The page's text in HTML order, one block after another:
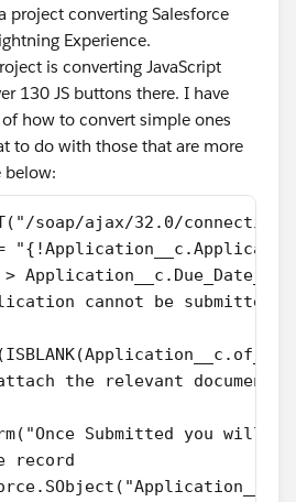
project converting Salesforce
Experience.
is converting JavaScript
130 JS buttons there. I have
how to convert simple ones
to do with those that are more
below:
soap/ajax/32.0/
cannot be submitted
the relevant
Submitted you will